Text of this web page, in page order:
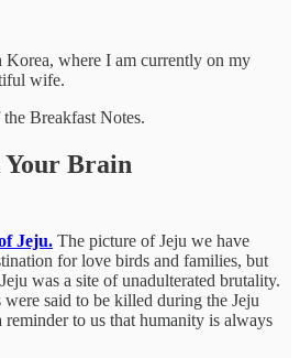
Korea, where I am currently on my
wife.
Breakfast Notes.
Your Brain
Jeju. The picture of Jeju we have
for love birds and families, but
was a site of unadulterated brutality.
were said to be killed during the Jeju
reminder to us that humanity is always